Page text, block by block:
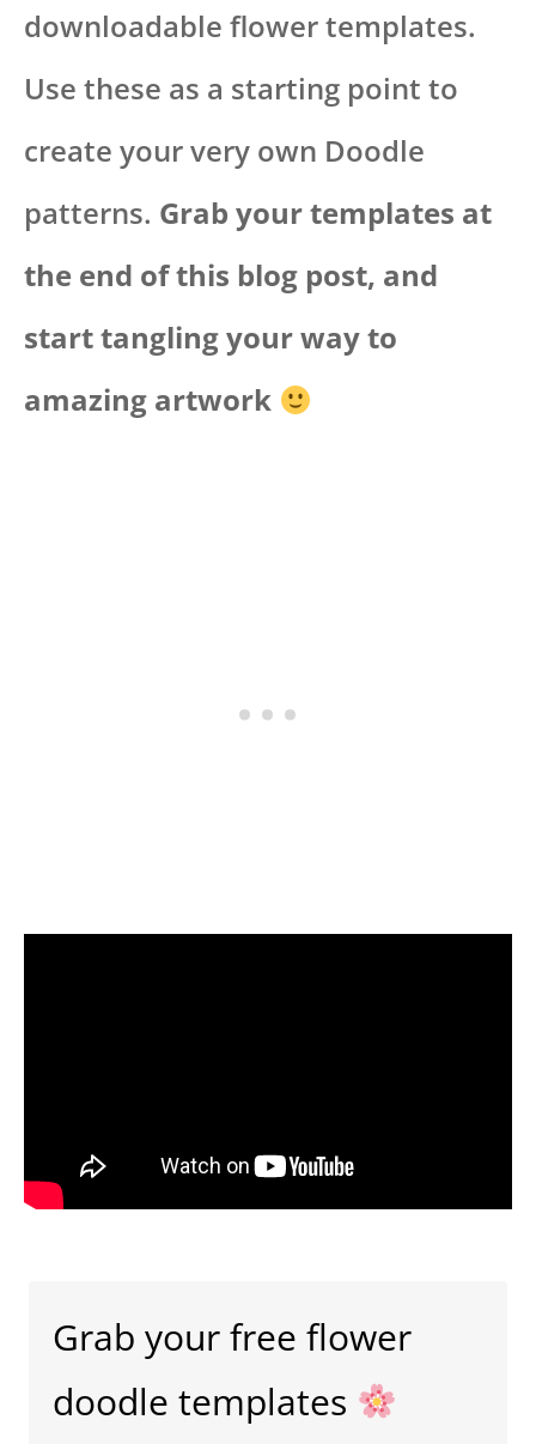
downloadable flower templates.
Use these as a starting point to
create your very own Doodle
patterns. Grab your templates at
the end of this blog post, and
start tangling your way to
amazing artwork
Grab your free flower
doodle templates